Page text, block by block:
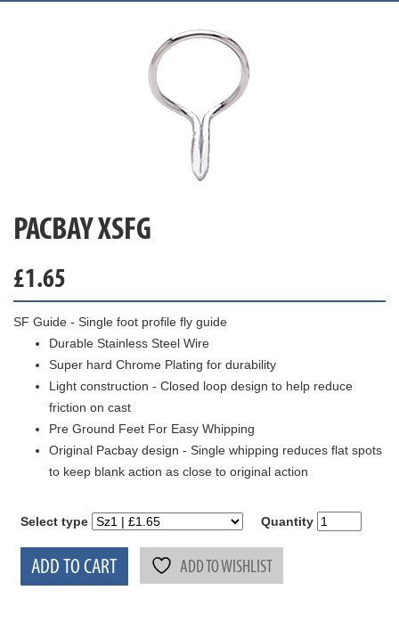
PACBAY XSFG
£1.65
SF Guide - Single foot profile fly guide
Durable Stainless Steel Wire
Super hard Chrome Plating for durability
Light construction - Closed loop design to help reduce
friction on cast
Pre Ground Feet For Easy Whipping
Original Pacbay design - Single whipping reduces flat spots
to keep blank action as close to original action
Select type Quantity
ADD TO CART ADD TO WISHLIST